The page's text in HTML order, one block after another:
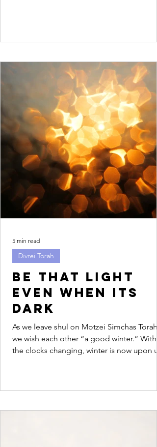
Be that light
even when its
dark
As we leave shul on Motzei Simchas Torah
we wish each other “a good winter.” With
the clocks changing, winter is now upon
Divrei Torah
5 min read